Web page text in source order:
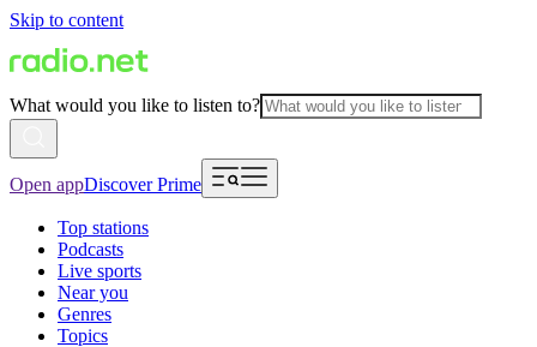
Skip to content
What would you like to listen to?
Open appDiscover Prime
Top stations
Podcasts
Live sports
Near you
Genres
Topics